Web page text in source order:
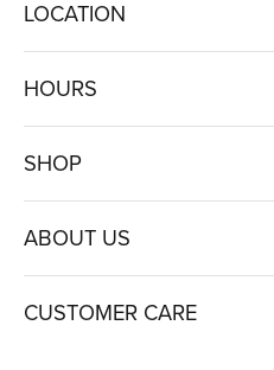
LOCATION
HOURS
SHOP
ABOUT US
CUSTOMER CARE